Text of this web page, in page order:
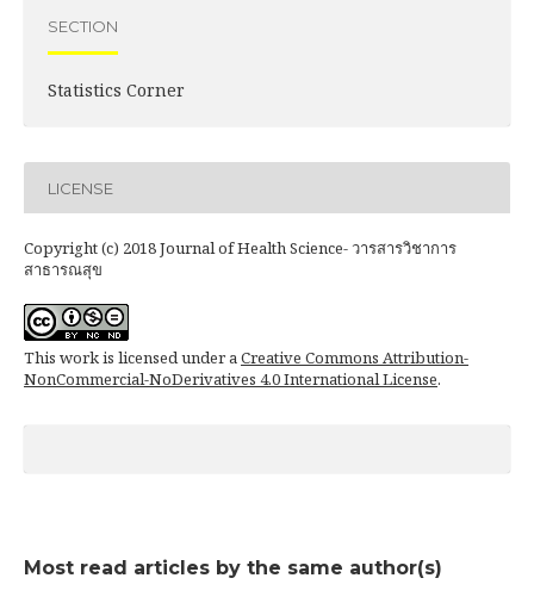
SECTION
Statistics Corner
LICENSE
Copyright (c) 2018 Journal of Health Science- วารสารวิชาการ
สาธารณสุข
This work is licensed under aCreative Commons Attribution-
NonCommercial-NoDerivatives 4.0 International License.
Most read articles by the same author(s)